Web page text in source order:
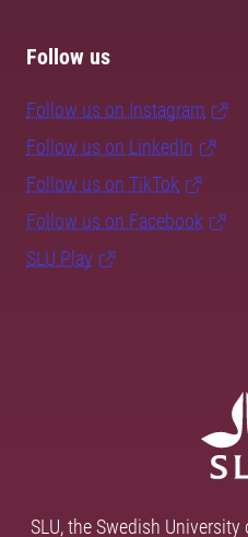
Follow us
Follow us on Instagram
Follow us on LinkedIn
Follow us on TikTok
Follow us on Facebook
SLU Play
SLU, the Swedish